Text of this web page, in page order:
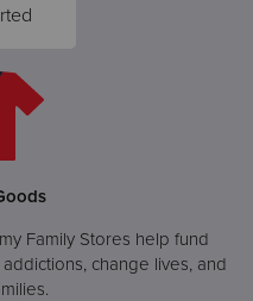
Family Stores help fund
change lives, and